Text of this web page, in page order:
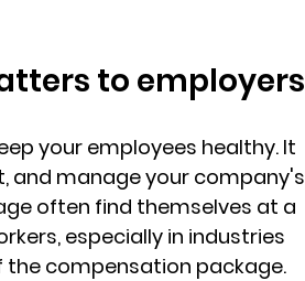
to employers
your employees healthy. It
, and manage your company's
often find themselves at a
especially in industries
compensation package.